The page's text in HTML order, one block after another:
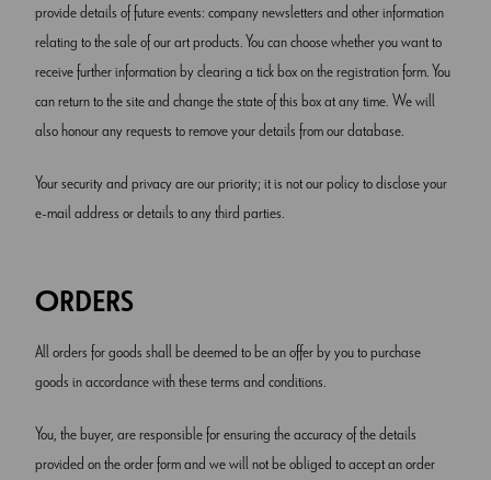
provide details of future events: company newsletters and other information
relating to the sale of our art products. You can choose whether you want to
receive further information by clearing a tick box on the registration form. You
can return to the site and change the state of this box at any time. We will
also honour any requests to remove your details from our database.
Your security and privacy are our priority; it is not our policy to disclose your
e-mail address or details to any third parties.
ORDERS
All orders for goods shall be deemed to be an offer by you to purchase
goods in accordance with these terms and conditions.
You, the buyer, are responsible for ensuring the accuracy of the details
provided on the order form and we will not be obliged to accept an order